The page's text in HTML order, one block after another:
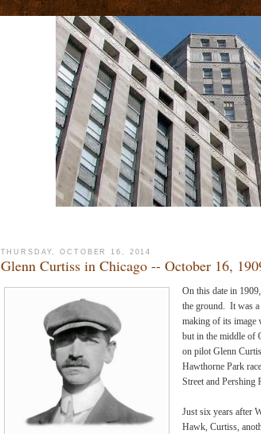
THURSDAY, OCTOBER 16, 2014
Glenn Curtiss in Chicago -- October 16,
On this date in
the ground. It was a
making of its image
but in the middle of
on pilot Glenn
Hawthorne Park
Street and Pershing
Just six years after
Hawk, Curtiss,